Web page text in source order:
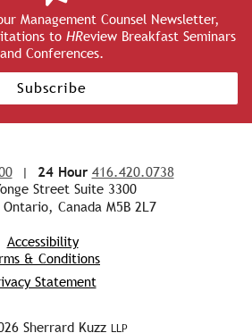
Management Counsel Newsletter,
to HReview Breakfast Seminars
and Conferences.
Subscribe
| 24 Hour 416.420.0738
Street Suite 3300
Canada M5B 2L7
Accessibility
& Conditions
Statement
Sherrard Kuzz LLP